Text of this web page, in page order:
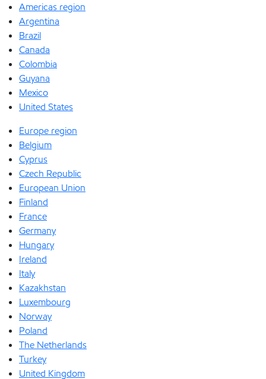
Americas region
Argentina
Brazil
Canada
Colombia
Guyana
Mexico
United States
Europe region
Belgium
Cyprus
Czech Republic
European Union
Finland
France
Germany
Hungary
Ireland
Italy
Kazakhstan
Luxembourg
Norway
Poland
The Netherlands
Turkey
United Kingdom